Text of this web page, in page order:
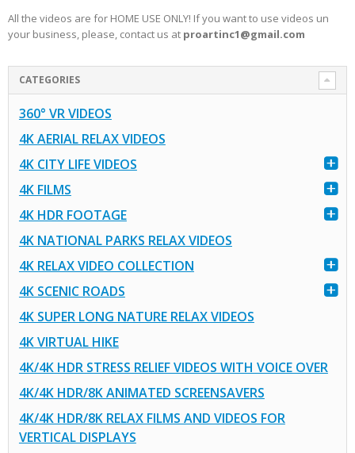
All the videos are for HOME USE ONLY! If you want to use videos un
your business, please, contact us at proartinc1@gmail.com
CATEGORIES
360° VR VIDEOS
4K AERIAL RELAX VIDEOS
4K CITY LIFE VIDEOS
4K FILMS
4K HDR FOOTAGE
4K NATIONAL PARKS RELAX VIDEOS
4K RELAX VIDEO COLLECTION
4K SCENIC ROADS
4K SUPER LONG NATURE RELAX VIDEOS
4K VIRTUAL HIKE
4K/4K HDR STRESS RELIEF VIDEOS WITH VOICE OVER
4K/4K HDR/8K ANIMATED SCREENSAVERS
4K/4K HDR/8K RELAX FILMS AND VIDEOS FOR
VERTICAL DISPLAYS